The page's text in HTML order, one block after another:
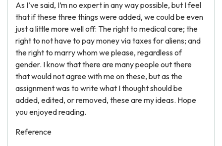
As I’ve said, I’m no expert in any way possible, but I feel
that if these three things were added, we could be even
just a little more well off: The right to medical care; the
right to not have to pay money via taxes for aliens; and
the right to marry whom we please, regardless of
gender. I know that there are many people out there
that would not agree with me on these, but as the
assignment was to write what I thought should be
added, edited, or removed, these are my ideas. Hope
you enjoyed reading.
Reference